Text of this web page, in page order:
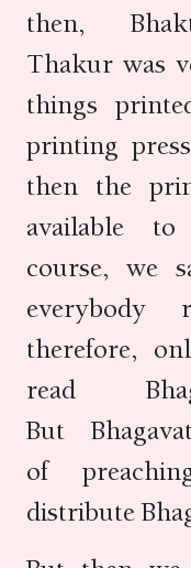
then,
Thakur was
things
printing
then the
available
course, we
everybody
therefore,
read
But
of
distribute